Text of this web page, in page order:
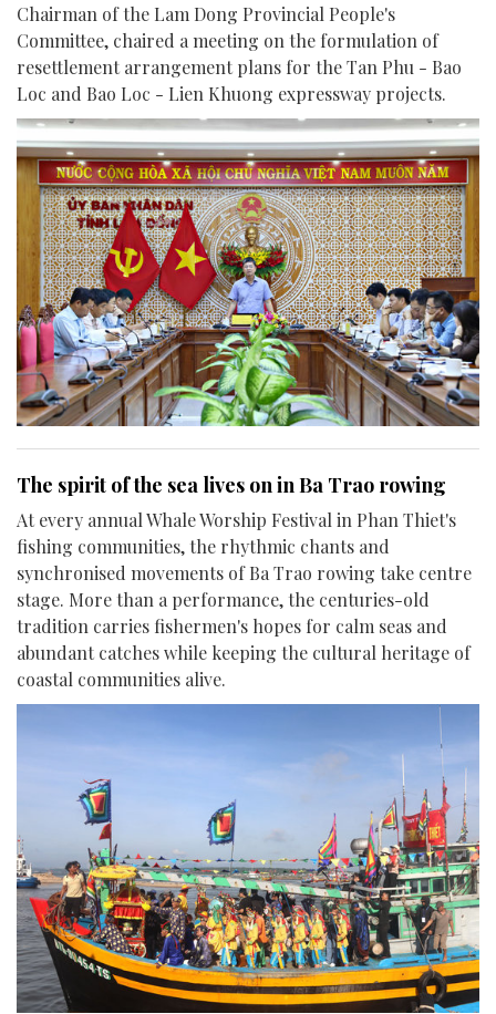
Chairman of the Lam Dong Provincial People's
Committee, chaired a meeting on the formulation of
resettlement arrangement plans for the Tan Phu - Bao
Loc and Bao Loc - Lien Khuong expressway projects.
The spirit of the sea lives on in Ba Trao rowing
At every annual Whale Worship Festival in Phan Thiet's
fishing communities, the rhythmic chants and
synchronised movements of Ba Trao rowing take centre
stage. More than a performance, the centuries-old
tradition carries fishermen's hopes for calm seas and
abundant catches while keeping the cultural heritage of
coastal communities alive.